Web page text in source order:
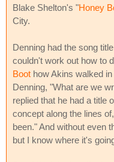
Blake Shelton's "Honey
City.
Denning had the song
couldn't work out how to
Boot how Akins walked
Denning, "What are we
replied that he had a title
concept along the lines
been." And without even
but I know where it's